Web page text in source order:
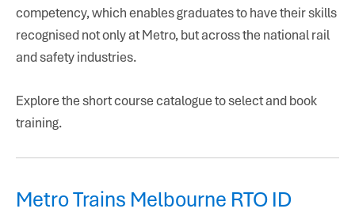
Subject*
Message*
competency, which enables graduates to have their skills
recognised not only at Metro, but across the national rail
and safety industries.
Explore the short course catalogue to select and book
training.
Metro Trains Melbourne RTO ID